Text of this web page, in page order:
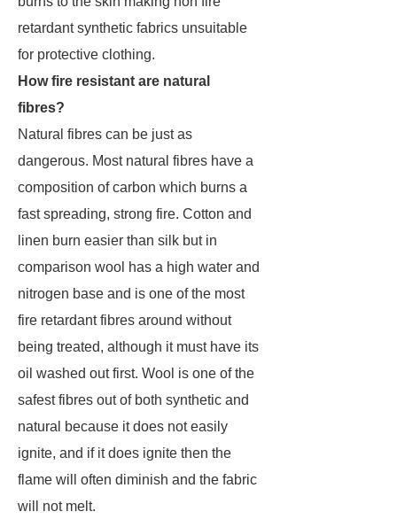
retardant synthetic fabrics unsuitable
for protective clothing.
How fire resistant are natural
fibres?
Natural fibres can be just as
dangerous. Most natural fibres have a
composition of carbon which burns a
fast spreading, strong fire. Cotton and
linen burn easier than silk but in
comparison wool has a high water and
nitrogen base and is one of the most
fire retardant fibres around without
being treated, although it must have its
oil washed out first. Wool is one of the
safest fibres out of both synthetic and
natural because it does not easily
ignite, and if it does ignite then the
flame will often diminish and the fabric
will not melt.